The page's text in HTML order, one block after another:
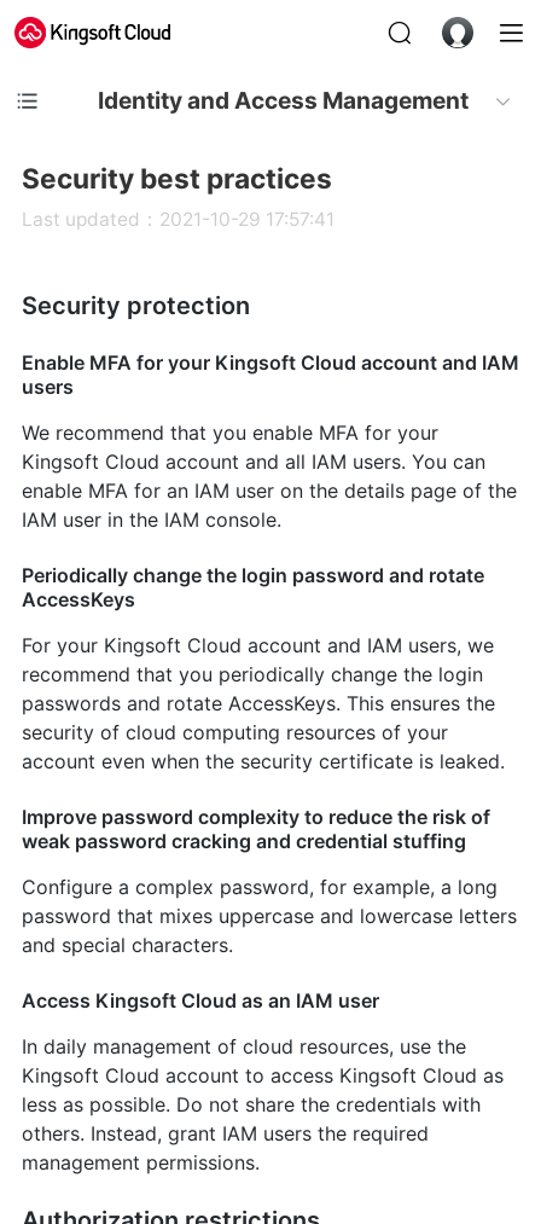
Identity and Access Management
Security best practices
Last updated：2021-10-29 17:57:41
Security protection
Enable MFA for your Kingsoft Cloud account and IAM
users
We recommend that you enable MFA for your
Kingsoft Cloud account and all IAM users. You can
enable MFA for an IAM user on the details page of the
IAM user in the IAM console.
Periodically change the login password and rotate
AccessKeys
For your Kingsoft Cloud account and IAM users, we
recommend that you periodically change the login
passwords and rotate AccessKeys. This ensures the
security of cloud computing resources of your
account even when the security certificate is leaked.
Improve password complexity to reduce the risk of
weak password cracking and credential stuffing
Configure a complex password, for example, a long
password that mixes uppercase and lowercase letters
and special characters.
Access Kingsoft Cloud as an IAM user
In daily management of cloud resources, use the
Kingsoft Cloud account to access Kingsoft Cloud as
less as possible. Do not share the credentials with
others. Instead, grant IAM users the required
management permissions.